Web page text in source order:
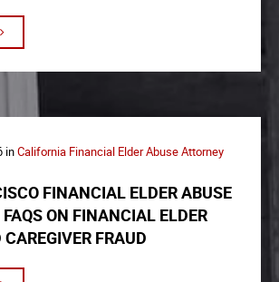
inCalifornia Financial Elder Abuse Attorney
FINANCIAL ELDER ABUSE
ON FINANCIAL ELDER
FRAUD